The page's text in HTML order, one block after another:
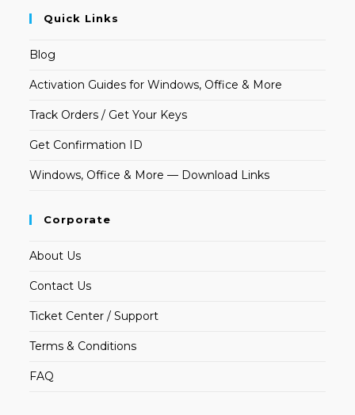
Quick Links
Blog
Activation Guides for Windows, Office & More
Track Orders / Get Your Keys
Get Confirmation ID
Windows, Office & More — Download Links
Corporate
About Us
Contact Us
Ticket Center / Support
Terms & Conditions
FAQ